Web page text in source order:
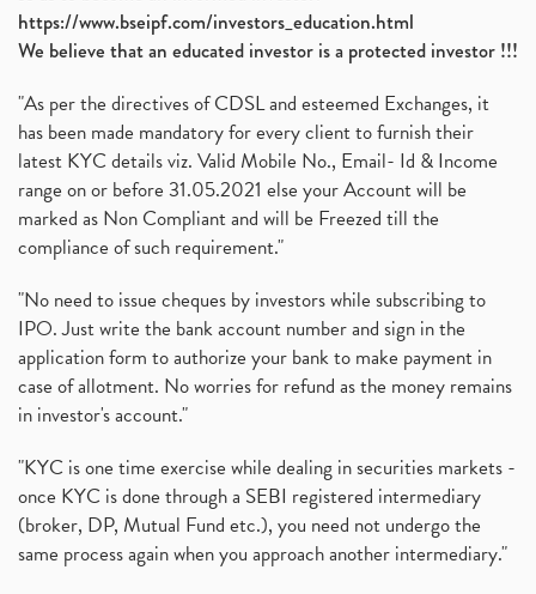
https://www.bseipf.com/investors_education.html
We believe that an educated investor is a protected investor !!!
"As per the directives of CDSL and esteemed Exchanges, it
has been made mandatory for every client to furnish their
latest KYC details viz. Valid Mobile No., Email- Id & Income
range on or before 31.05.2021 else your Account will be
marked as Non Compliant and will be Freezed till the
compliance of such requirement."
"No need to issue cheques by investors while subscribing to
IPO. Just write the bank account number and sign in the
application form to authorize your bank to make payment in
case of allotment. No worries for refund as the money remains
in investor's account."
"KYC is one time exercise while dealing in securities markets -
once KYC is done through a SEBI registered intermediary
(broker, DP, Mutual Fund etc.), you need not undergo the
same process again when you approach another intermediary."